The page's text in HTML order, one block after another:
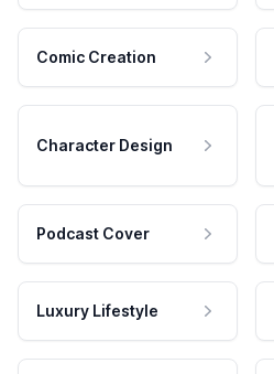
Comic Creation
Character Design
Podcast Cover
Luxury Lifestyle